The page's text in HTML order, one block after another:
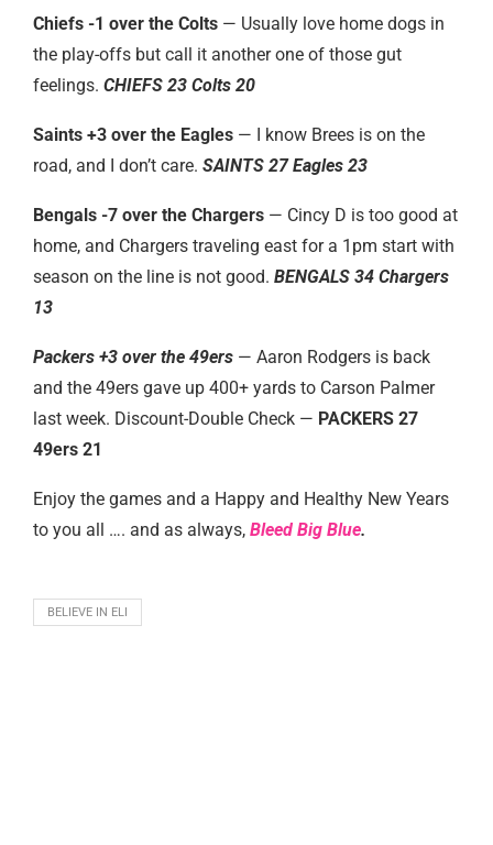
Chiefs -1 over the Colts — Usually love home dogs in
the play-offs but call it another one of those gut
feelings. CHIEFS 23 Colts 20
Saints +3 over the Eagles — I know Brees is on the
road, and I don’t care. SAINTS 27 Eagles 23
Bengals -7 over the Chargers — Cincy D is too good at
home, and Chargers traveling east for a 1pm start with
season on the line is not good. BENGALS 34 Chargers
13
Packers +3 over the 49ers — Aaron Rodgers is back
and the 49ers gave up 400+ yards to Carson Palmer
last week. Discount-Double Check — PACKERS 27
49ers 21
Enjoy the games and a Happy and Healthy New Years
to you all …. and as always, Bleed Big Blue.
BELIEVE IN ELI